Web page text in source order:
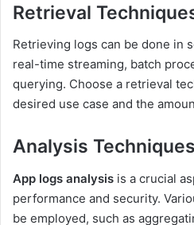
Retrieval
Retrieving logs can be done in
real-time streaming, batch
querying. Choose a retrieval
desired use case and the
Analysis Techniques
App logs analysis is a crucial
performance and security.
be employed, such as